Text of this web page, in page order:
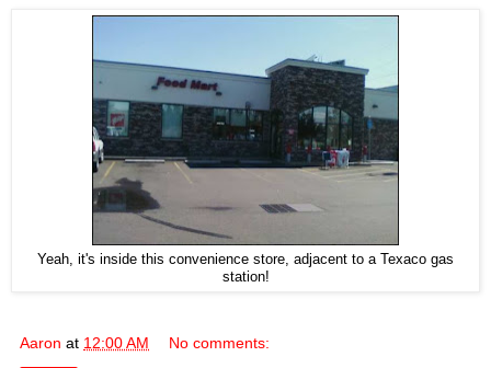
Yeah, it's inside this convenience store, adjacent to a Texaco gas
station!
Aaron at 12:00 AM No comments: